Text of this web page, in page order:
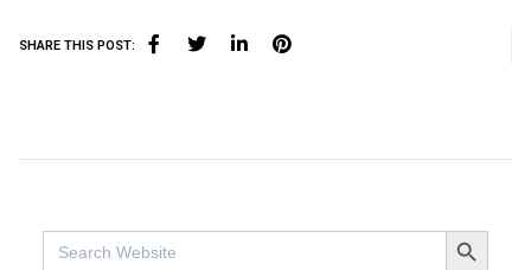
SHARE THIS POST:
Search
for:
SEARCH